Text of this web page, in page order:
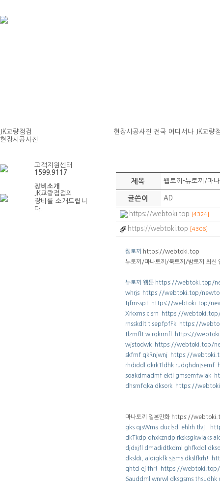
JK교량점검
현장시공사진
고객지원센터
1599.9117
장비소개
JK교량점검의
장비를 소개드립니
다.
현장시공사진 전국 어디서나 JK교량
제목 웹토끼-뉴토끼/마
글쓴이 AD
https://webtoki.top [4324]
https://webtoki.top [4306]
웹토끼
https://webtoki.top
뉴토끼/마나토끼/북토끼/밤토끼 최신
뉴토끼 웹툰 https://webtoki.top/
whrjs https://webtoki.top/
tjfmsspt https://webtoki.top/
Xrkxms clsrn https://
rnsskdlt tlsepfpfFk https://
tlzmflt wlrqkrrnfl https://
wjstodwk https://webtoki.top/
skfmf qkRnjwnj https://
rhdiddl dkrkTldhk
soakdmadmf ektl gmsemfwlak
dhsmfqka dksork https://
마나토끼 일본만화 https://
gks qjsWma duclsdl ehlrh tlvj!
dkTkdp dhxkzndp rksksgkwlaks
djdxjfl dmadidtkdml ghfkddl
dksldi, aldigkfk sjsms dkslfkrh!
qhtcl ej fhr! https://
6auddml wnrwl dksgsms